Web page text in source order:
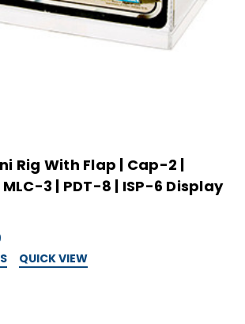
Rig With Flap | Cap-2 |
3 | PDT-8 | ISP-6 Display
QUICK VIEW